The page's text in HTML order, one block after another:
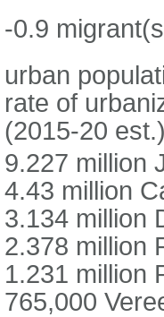
-0.9
urban
rate of
(2015-20
9.227 million
4.43 million
3.134 million
2.378 million
1.231 million
765,000